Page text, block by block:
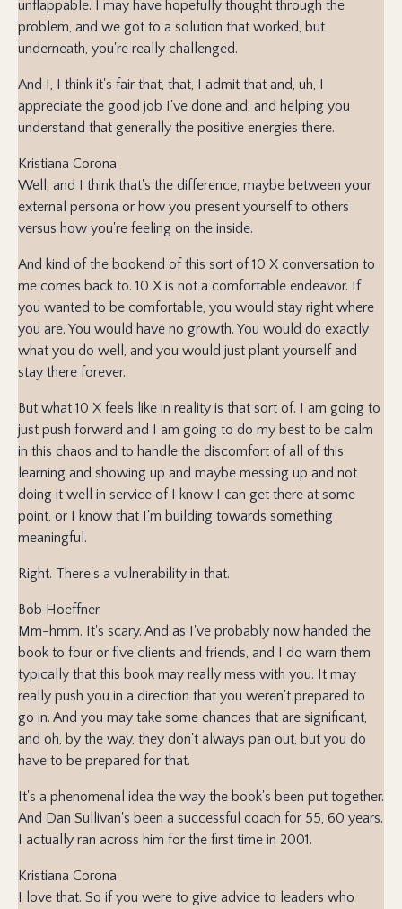
unflappable. I may have hopefully thought through the
problem, and we got to a solution that worked, but
underneath, you're really challenged.
And I, I think it's fair that, that, I admit that and, uh, I
appreciate the good job I've done and, and helping you
understand that generally the positive energies there.
Kristiana Corona
Well, and I think that's the difference, maybe between your
external persona or how you present yourself to others
versus how you're feeling on the inside.
And kind of the bookend of this sort of 10 X conversation to
me comes back to. 10 X is not a comfortable endeavor. If
you wanted to be comfortable, you would stay right where
you are. You would have no growth. You would do exactly
what you do well, and you would just plant yourself and
stay there forever.
But what 10 X feels like in reality is that sort of. I am going to
just push forward and I am going to do my best to be calm
in this chaos and to handle the discomfort of all of this
learning and showing up and maybe messing up and not
doing it well in service of I know I can get there at some
point, or I know that I'm building towards something
meaningful.
Right. There's a vulnerability in that.
Bob Hoeffner
Mm-hmm. It's scary. And as I've probably now handed the
book to four or five clients and friends, and I do warn them
typically that this book may really mess with you. It may
really push you in a direction that you weren't prepared to
go in. And you may take some chances that are significant,
and oh, by the way, they don't always pan out, but you do
have to be prepared for that.
It's a phenomenal idea the way the book's been put together.
And Dan Sullivan's been a successful coach for 55, 60 years.
I actually ran across him for the first time in 2001.
Kristiana Corona
I love that. So if you were to give advice to leaders who